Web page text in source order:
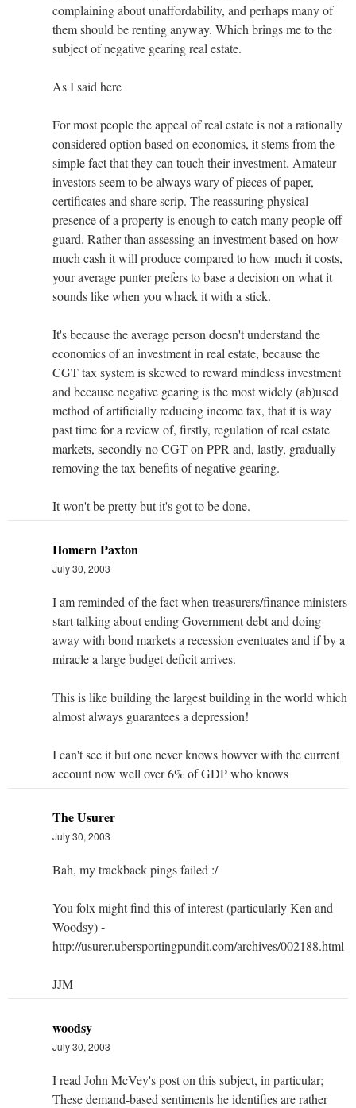
complaining about unaffordability, and perhaps many of
them should be renting anyway. Which brings me to the
subject of negative gearing real estate.
As I said here
For most people the appeal of real estate is not a rationally
considered option based on economics, it stems from the
simple fact that they can touch their investment. Amateur
investors seem to be always wary of pieces of paper,
certificates and share scrip. The reassuring physical
presence of a property is enough to catch many people off
guard. Rather than assessing an investment based on how
much cash it will produce compared to how much it costs,
your average punter prefers to base a decision on what it
sounds like when you whack it with a stick.
It's because the average person doesn't understand the
economics of an investment in real estate, because the
CGT tax system is skewed to reward mindless investment
and because negative gearing is the most widely (ab)used
method of artificially reducing income tax, that it is way
past time for a review of, firstly, regulation of real estate
markets, secondly no CGT on PPR and, lastly, gradually
removing the tax benefits of negative gearing.
It won't be pretty but it's got to be done.
Homern Paxton
July 30, 2003
I am reminded of the fact when treasurers/finance ministers
start talking about ending Government debt and doing
away with bond markets a recession eventuates and if by a
miracle a large budget deficit arrives.
This is like building the largest building in the world which
almost always guarantees a depression!
I can't see it but one never knows howver with the current
account now well over 6% of GDP who knows
The Usurer
July 30, 2003
Bah, my trackback pings failed :/
You folx might find this of interest (particularly Ken and
Woodsy) -
http://usurer.ubersportingpundit.com/archives/002188.html
JJM
woodsy
July 30, 2003
I read John McVey's post on this subject, in particular;
These demand-based sentiments he identifies are rather